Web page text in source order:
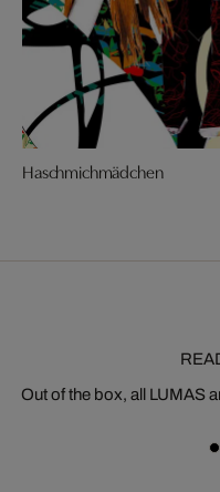
Haschmichmädchen
Out of the box, all LUMAS